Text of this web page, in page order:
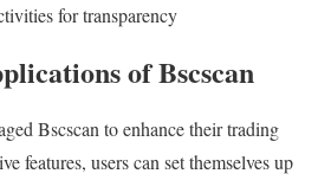
for transparency
of Bscscan
Bscscan to enhance their trading
features, users can set themselves up